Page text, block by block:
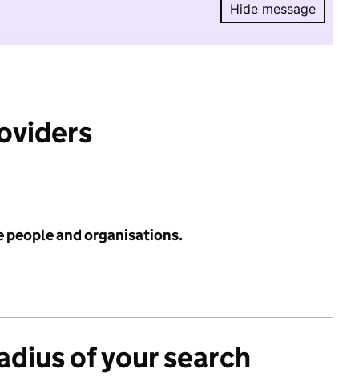
Hide message
Hide
people and organisations.
of your search